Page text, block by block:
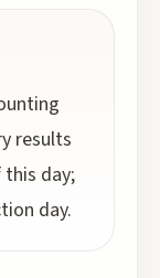
results
day;
day.